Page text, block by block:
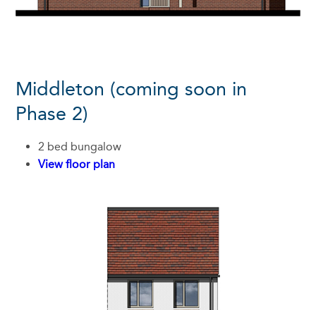
Middleton (coming soon in
Phase 2)
2 bed bungalow
View floor plan